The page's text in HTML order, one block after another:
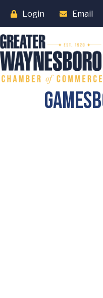
Login Email